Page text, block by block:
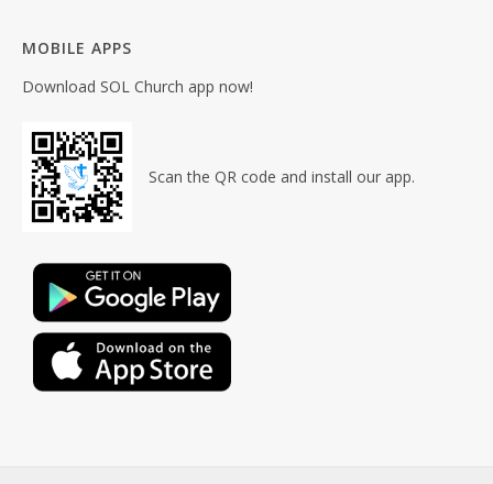
MOBILE APPS
Download SOL Church app now!
Scan the QR code and install our app.